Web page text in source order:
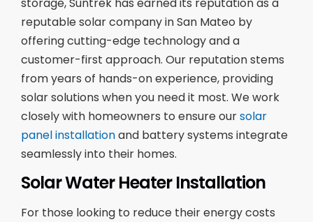
storage, Suntrek has earned its reputation as a
reputable solar company in San Mateo by
offering cutting-edge technology and a
customer-first approach. Our reputation stems
from years of hands-on experience, providing
solar solutions when you need it most. We work
closely with homeowners to ensure oursolar
panel installationand battery systems integrate
seamlessly into their homes.
Solar Water Heater Installation
For those looking to reduce their energy costs